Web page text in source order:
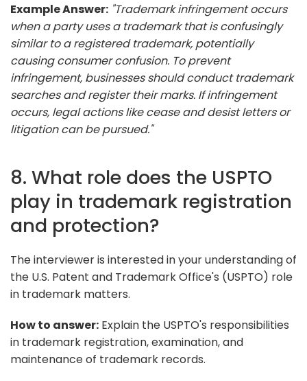
Example Answer: "Trademark infringement occurs
when a party uses a trademark that is confusingly
similar to a registered trademark, potentially
causing consumer confusion. To prevent
infringement, businesses should conduct trademark
searches and register their marks. If infringement
occurs, legal actions like cease and desist letters or
litigation can be pursued."
8. What role does the USPTO
play in trademark registration
and protection?
The interviewer is interested in your understanding of
the U.S. Patent and Trademark Office's (USPTO) role
in trademark matters.
How to answer: Explain the USPTO's responsibilities
in trademark registration, examination, and
maintenance of trademark records.